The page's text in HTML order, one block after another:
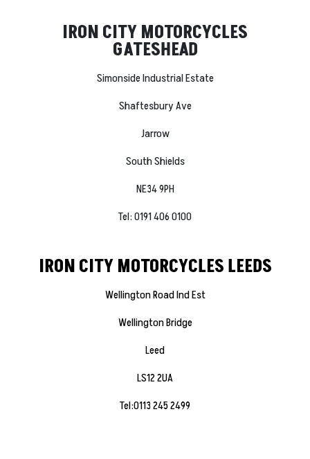
IRON CITY MOTORCYCLES
GATESHEAD
Simonside Industrial Estate
Shaftesbury Ave
Jarrow
South Shields
NE34 9PH
Tel: 0191 406 0100
IRON CITY MOTORCYCLES LEEDS
Wellington Road Ind Est
Wellington Bridge
Leed
LS12 2UA
Tel:0113 245 2499